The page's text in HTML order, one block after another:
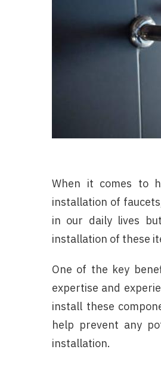
When it comes to
installation of
in our daily lives
installation of these
One of the key
expertise and
install these
help prevent any
installation.